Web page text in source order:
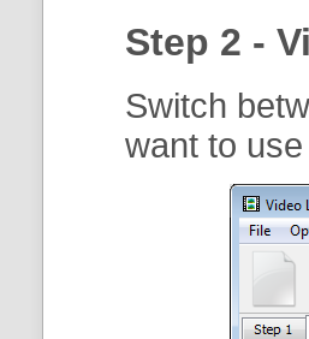
Step 2 -
Switch
want to